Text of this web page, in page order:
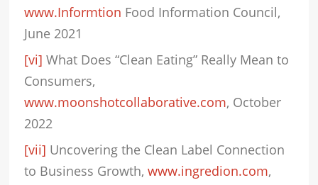
www.Informtion Food Information Council,
June 2021
[vi] What Does “Clean Eating” Really Mean to
Consumers,
www.moonshotcollaborative.com, October
2022
[vii] Uncovering the Clean Label Connection
to Business Growth,www.ingredion.com,